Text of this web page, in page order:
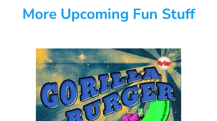
More Upcoming Fun Stuff